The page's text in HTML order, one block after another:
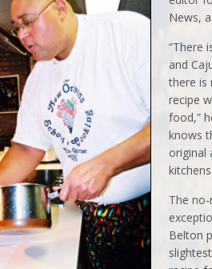
News,
“There
and
there is
recipe
food,”
knows
original
kitchens
The
Belton